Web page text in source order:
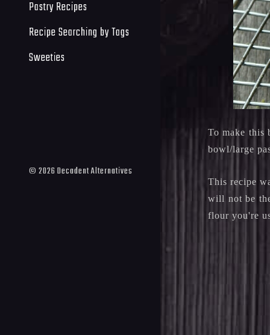
Pastry Recipes
Recipe Searching by Tags
Sweeties
© 2026Decadent Alternatives
To make this
bowl/large
This recipe
will not be
flour you're